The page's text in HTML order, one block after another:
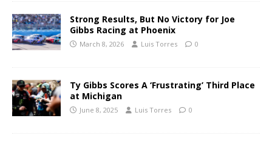
Strong Results, But No Victory for Joe
Gibbs Racing at Phoenix
March 8, 2026 Luis Torres 0
Ty Gibbs Scores A ‘Frustrating’ Third Place
at Michigan
June 8, 2025 Luis Torres 0